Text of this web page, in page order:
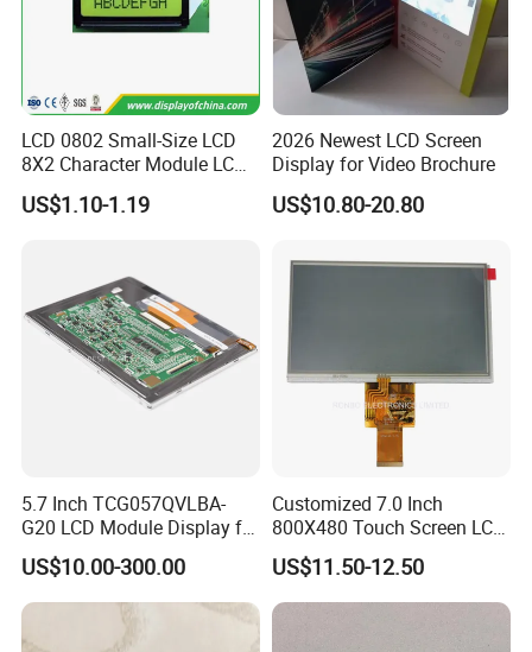
LCD 0802 Small-Size LCD
8X2 Character Module LCM
Module COB Screen Display
US$1.10-1.19
2026 Newest LCD Screen
Display for Video Brochure
US$10.80-20.80
5.7 Inch TCG057QVLBA-
G20 LCD Module Display for
HMI Automated equipment
TFT screen
US$10.00-300.00
Customized 7.0 Inch
800X480 Touch Screen LCD
Display RGB 40pin LCD
Display
US$11.50-12.50